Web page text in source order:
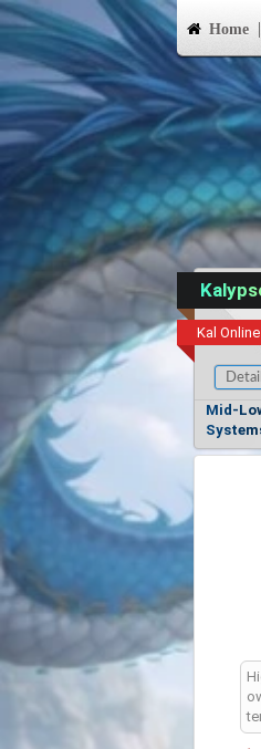
Home
Kal Online
Mid-
Items,